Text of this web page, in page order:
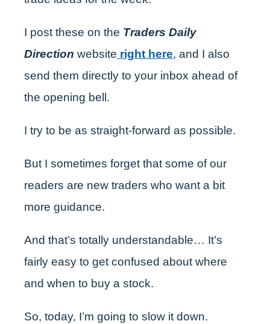
I post these on the Traders Daily
Direction website right here, and I also
send them directly to your inbox ahead of
the opening bell.
I try to be as straight-forward as possible.
But I sometimes forget that some of our
readers are new traders who want a bit
more guidance.
And that’s totally understandable… It’s
fairly easy to get confused about where
and when to buy a stock.
So, today, I’m going to slow it down.